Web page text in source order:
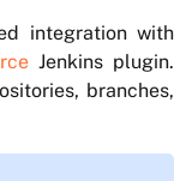
integration with
Jenkins plugin.
branches,